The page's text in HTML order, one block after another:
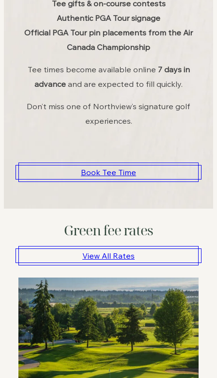
Tee gifts & on-course contests
Authentic PGA Tour signage
Official PGA Tour pin placements from the Air
Canada Championship
Tee times become available online 7 days in
advance and are expected to fill quickly.
Don’t miss one of Northview’s signature golf
experiences.
Book Tee Time
Green fee rates
View All Rates